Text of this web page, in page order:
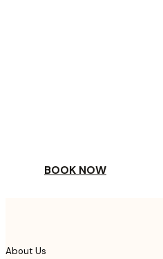
BOOK NOW
About Us